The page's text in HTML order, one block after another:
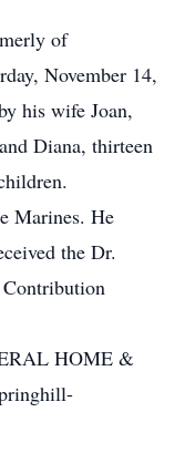
of
November 14,
his wife Joan,
Diana, thirteen
Marines. He
the Dr.
HOME &